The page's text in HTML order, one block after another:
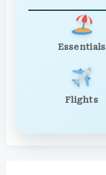
Essentials
Flights